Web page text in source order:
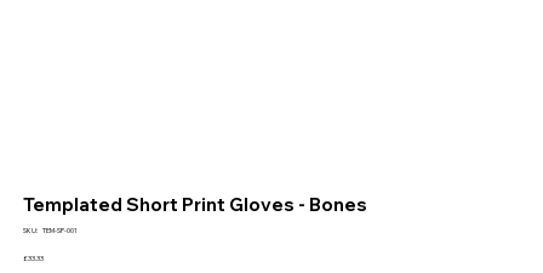
Templated Short Print Gloves - Bones
SKU:
SKU
SP-
TEM-SP-001
Price
£33.33